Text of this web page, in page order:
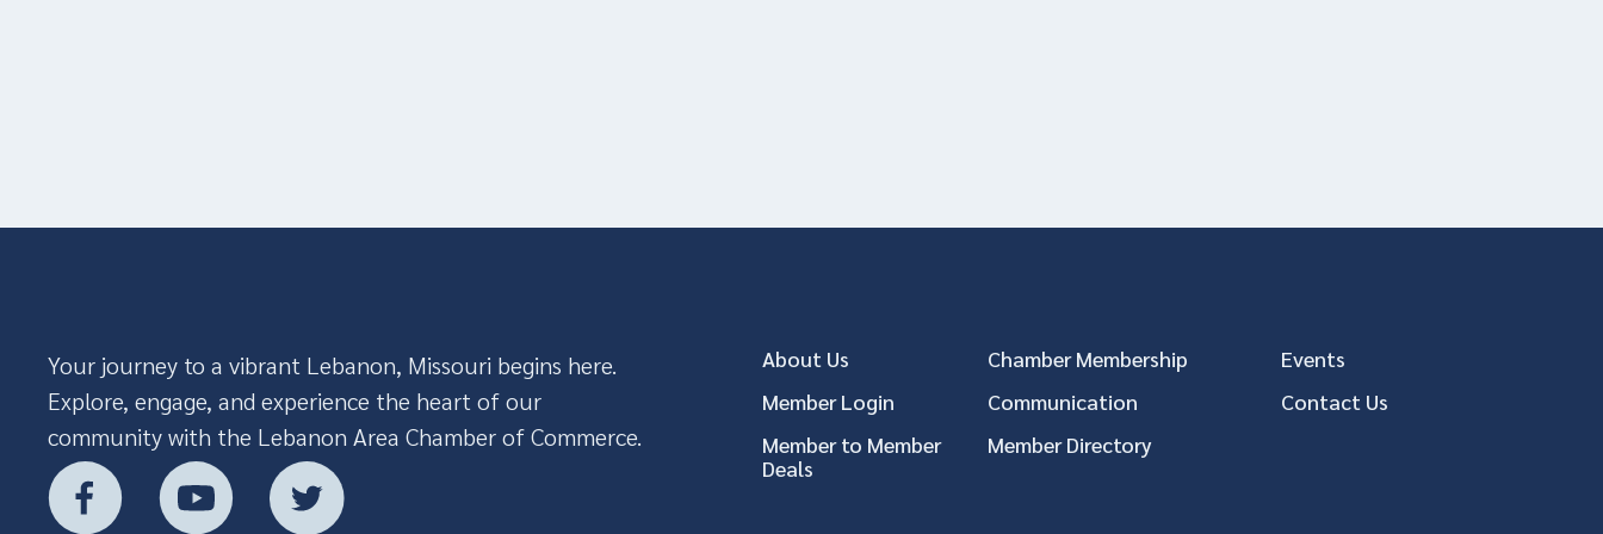
Your journey to a vibrant Lebanon, Missouri begins here.
Explore, engage, and experience the heart of our
community with the Lebanon Area Chamber of Commerce.
About Us Chamber Membership
Events
Member Login
Communication
Contact Us
Member to Member
Deals
Member Directory